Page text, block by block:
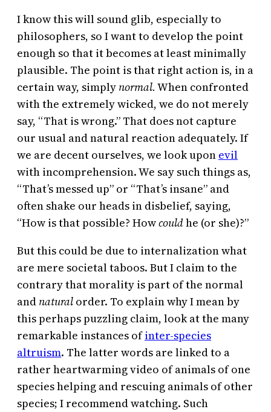
I know this will sound glib, especially to
philosophers, so I want to develop the point
enough so that it becomes at least minimally
plausible. The point is that right action is, in a
certain way, simply normal. When confronted
with the extremely wicked, we do not merely
say, “That is wrong.” That does not capture
our usual and natural reaction adequately. If
we are decent ourselves, we look upon evil
with incomprehension. We say such things as,
“That’s messed up” or “That’s insane” and
often shake our heads in disbelief, saying,
“How is that possible? Howcouldhe (or she)?”
But this could be due to internalization what
are mere societal taboos. But I claim to the
contrary that morality is part of the normal
and natural order. To explain why I mean by
this perhaps puzzling claim, look at the many
remarkable instances ofinter-species
altruism. The latter words are linked to a
rather heartwarming video of animals of one
species helping and rescuing animals of other
species; I recommend watching. Such